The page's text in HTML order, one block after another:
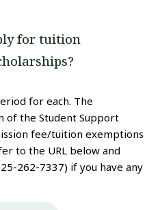
for tuition
for each. The
of the Student Support
fee/tuition exemptions
to the URL below and
262-7337) if you have any